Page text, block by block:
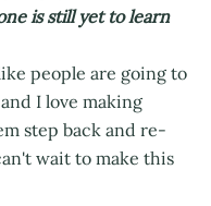
is still yet to learn
people are going to
I love making
step back and re-
wait to make this